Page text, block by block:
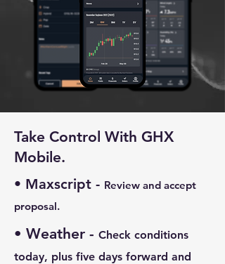
Take Control With GHX
Mobile.
• Maxscript - Review and accept
proposal.
• Weather - Check conditions
today, plus five days forward and